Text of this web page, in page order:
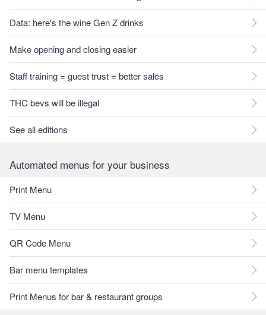
Data: here's the wine Gen Z drinks
Make opening and closing easier
Staff training = guest trust = better sales
THC bevs will be illegal
See all editions
Automated menus for your business
Print Menu
TV Menu
QR Code Menu
Bar menu templates
Print Menus for bar & restaurant groups